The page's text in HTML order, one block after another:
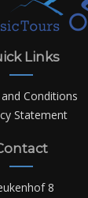
Links
Conditions
Statement
8